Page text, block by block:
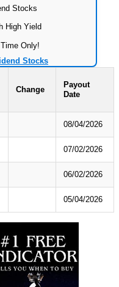
Stocks
High Yield
Only!
Stocks
Change
Payout
Date
08/04/2026
07/02/2026
06/02/2026
05/04/2026